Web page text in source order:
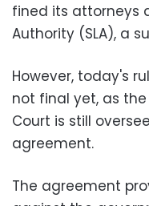
fined its attorneys
Authority (SLA), a
However, today's
not final yet, as
Court is still
agreement.
The agreement